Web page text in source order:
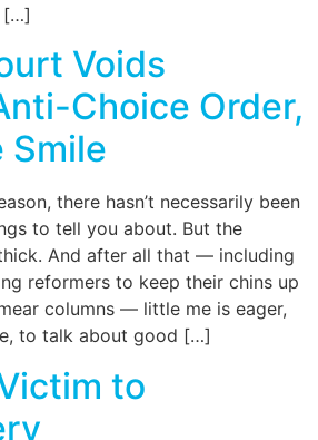
[…]
Voids
Choice Order,
Smile
there hasn’t necessarily been
to tell you about. But the
And after all that — including
reformers to keep their chins up
columns — little me is eager,
to talk about good […]
to